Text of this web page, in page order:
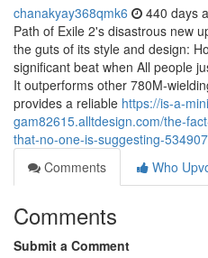
chanakyay368qmk6 440 days
Path of Exile 2's disastrous new
the guts of its style and design:
significant beat when All people
It outperforms other 780M-
provides a reliable https://is-a-
gam82615.alltdesign.com/the-
that-no-one-is-suggesting-
Comments
Who
Comments
Submit a Comment